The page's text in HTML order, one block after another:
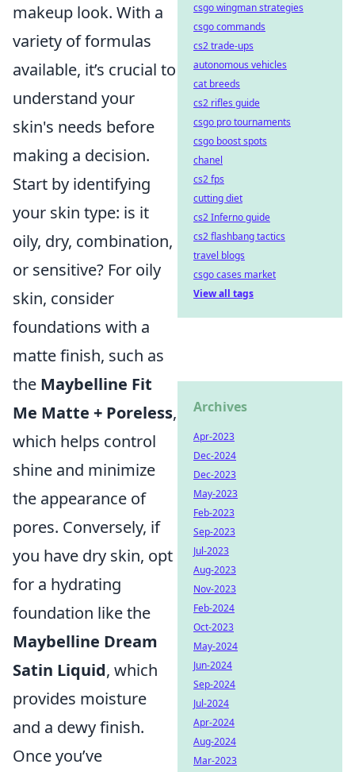
makeup look. With a
variety of formulas
available, it’s crucial to
understand your
skin's needs before
making a decision.
Start by identifying
your skin type: is it
oily, dry, combination,
or sensitive? For oily
skin, consider
foundations with a
matte finish, such as
the Maybelline Fit
Me Matte + Poreless,
which helps control
shine and minimize
the appearance of
pores. Conversely, if
you have dry skin, opt
for a hydrating
foundation like the
Maybelline Dream
Satin Liquid, which
provides moisture
and a dewy finish.
Once you’ve
csgo wingman strategies
csgo commands
cs2 trade-ups
autonomous vehicles
cat breeds
cs2 rifles guide
csgo pro tournaments
csgo boost spots
chanel
cs2 fps
cutting diet
cs2 Inferno guide
cs2 flashbang tactics
travel blogs
csgo cases market
View all tags
Archives
Apr-2023
Dec-2024
Dec-2023
May-2023
Feb-2023
Sep-2023
Jul-2023
Aug-2023
Nov-2023
Feb-2024
Oct-2023
May-2024
Jun-2024
Sep-2024
Jul-2024
Apr-2024
Aug-2024
Mar-2023